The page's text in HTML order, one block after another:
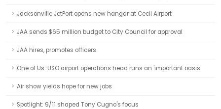
Jacksonville JetPort opens new hangar at Cecil Airport
JAA sends $65 million budget to City Council for approval
JAA hires, promotes officers
One of Us: USO airport operations head runs an 'important oasis'
Air show yields hope for new jobs
Spotlight: 9/11 shaped Tony Cugno's focus